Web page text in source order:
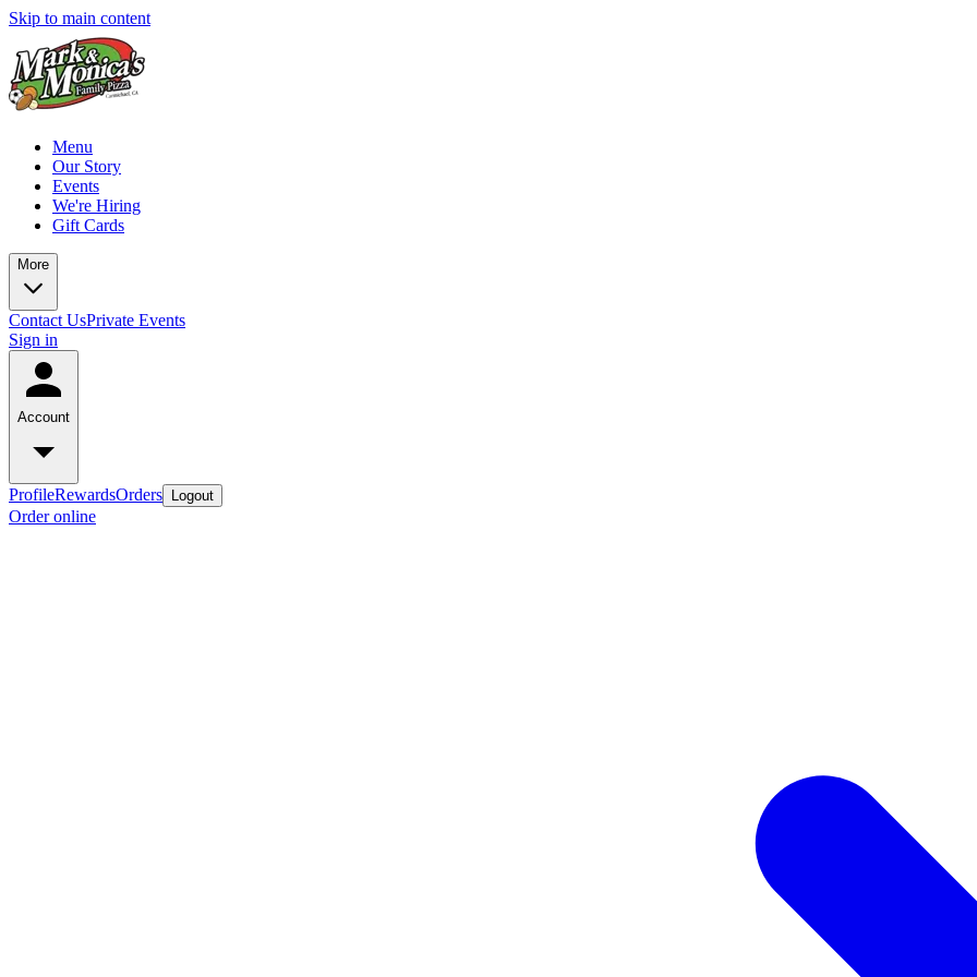
Skip to main content
Menu
Our Story
Events
We're Hiring
Gift Cards
More
Contact UsPrivate Events
Sign in
Account
ProfileRewardsOrders Logout
Order online